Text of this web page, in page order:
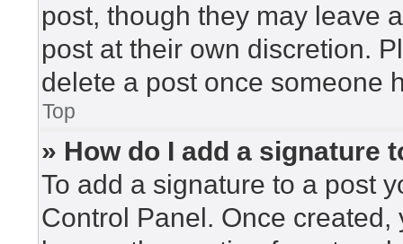
post, though they may leave
post at their own discretion.
delete a post once someone
Top
» How do I add a signature
To add a signature to a post
Control Panel. Once